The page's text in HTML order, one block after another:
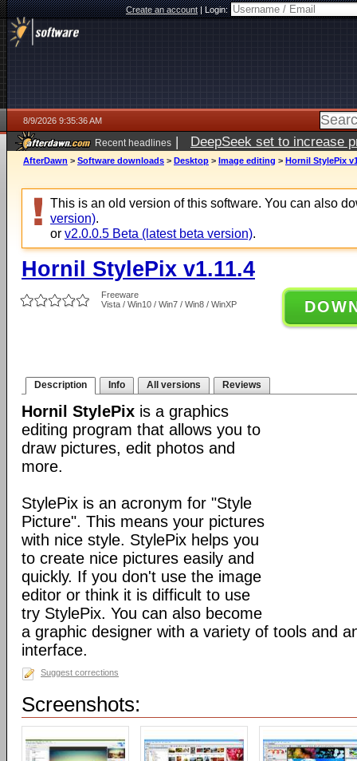
Create an account|Login:
8/9/2026 9:35:36 AM
Recent headlines | DeepSeek set to increase
AfterDawn > Software downloads > Desktop > Image editing > Hornil StylePix
This is an old version of this software. You can also
version).
or v2.0.0.5 Beta (latest beta version).
Hornil StylePix v1.11.4
Freeware
Vista / Win10 / Win7 / Win8 / WinXP
Description Info All versions Reviews
Hornil StylePix is a graphics
editing program that allows you to
draw pictures, edit photos and
more.
StylePix is an acronym for "Style
Picture". This means your pictures
with nice style. StylePix helps you
to create nice pictures easily and
quickly. If you don't use the image
editor or think it is difficult to use
try StylePix. You can also become
a graphic designer with a variety of tools and
interface.
Suggest corrections
Screenshots: